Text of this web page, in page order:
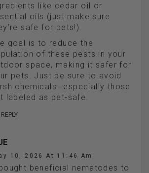
like cedar oil or
oils (just make sure
safe for pets!).
goal is to reduce the
of these pests in your
space, making it safer for
pets. Just be sure to avoid
chemicals—especially those
labeled as pet-safe.
REPLY
10, 2026 At 11:46 Am
beneficial nematodes to